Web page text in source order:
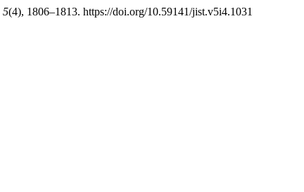
5(4), 1806–1813. https://doi.org/10.59141/jist.v5i4.1031